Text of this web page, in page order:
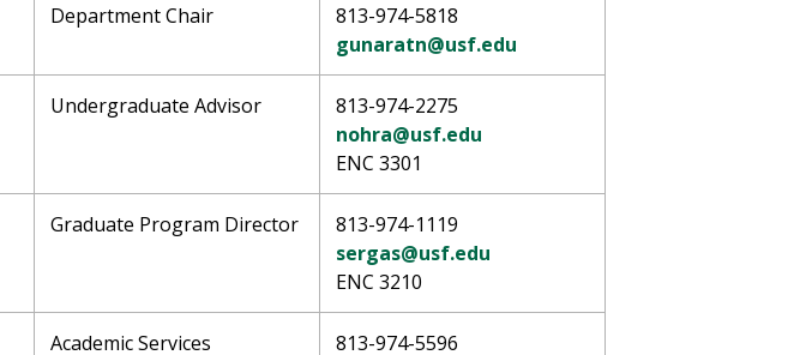
Department Chair
813-974-5818
gunaratn@usf.edu
Undergraduate Advisor
813-974-2275
nohra@usf.edu
ENC 3301
Graduate Program Director
813-974-1119
sergas@usf.edu
ENC 3210
Academic Services
813-974-5596